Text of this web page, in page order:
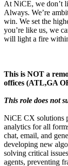
At NiCE, we don’t
Always. We’re
win. We set the
you’re like us, we
will light a fire
This is NOT a
offices (ATL,GA
This role does not
NiCE CX solutions
analytics for all
chat, email, and
developing new
solving critical
agents, preventing